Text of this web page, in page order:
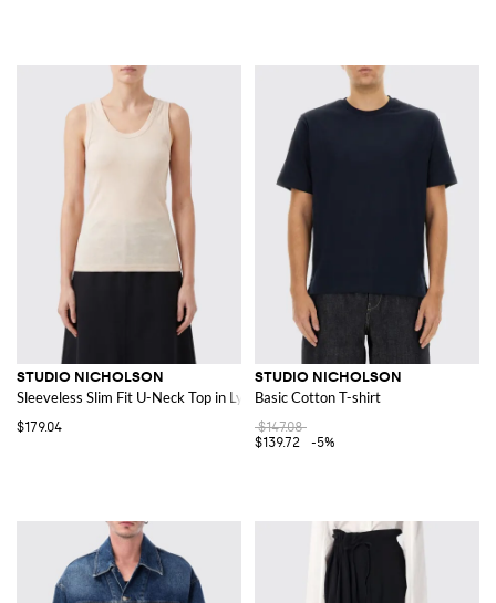
STUDIO NICHOLSON
Sleeveless Slim Fit U-Neck Top in Lyocell
$179.04
STUDIO NICHOLSON
Basic Cotton T-shirt
$147.08
$139.72
-5%